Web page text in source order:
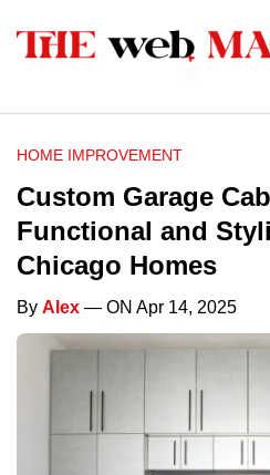
HOME IMPROVEMENT
Custom Garage
Functional and
Chicago Homes
By Alex — ON Apr 14, 2025